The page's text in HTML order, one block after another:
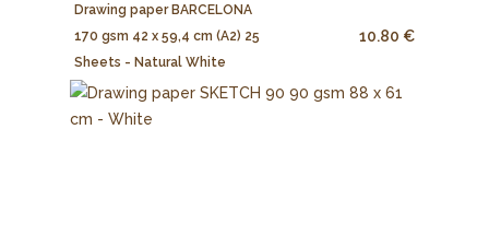
Drawing paper BARCELONA
170 gsm 42 x 59,4 cm (A2) 25
Sheets - Natural White
10.80 €